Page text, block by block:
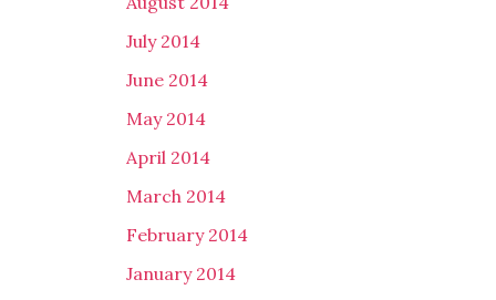
July 2014
June 2014
May 2014
April 2014
March 2014
February 2014
January 2014